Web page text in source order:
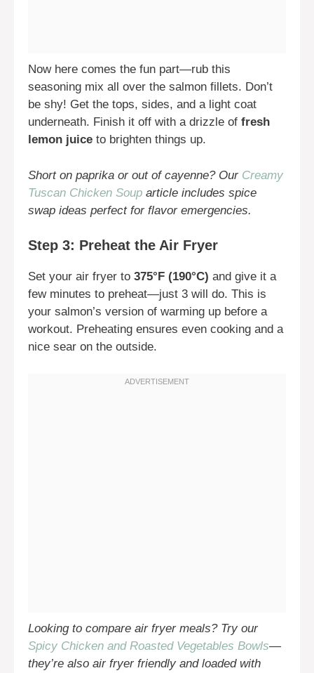
Now here comes the fun part—rub this
seasoning mix all over the salmon fillets. Don’t
be shy! Get the tops, sides, and a light coat
underneath. Finish it off with a drizzle of fresh
lemon juice to brighten things up.
Short on paprika or out of cayenne? Our Creamy
Tuscan Chicken Soup article includes spice
swap ideas perfect for flavor emergencies.
Step 3: Preheat the Air Fryer
Set your air fryer to 375°F (190°C) and give it a
few minutes to preheat—just 3 will do. This is
your salmon’s version of warming up before a
workout. Preheating ensures even cooking and a
nice sear on the outside.
Looking to compare air fryer meals? Try our
Spicy Chicken and Roasted Vegetables Bowls—
they’re also air fryer friendly and loaded with